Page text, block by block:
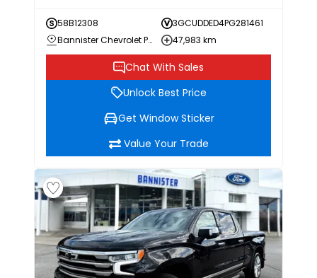
58B12308
3GCUDDED4PG281461
Bannister Chevrolet Penticton
47,983 km
Chat With Sales
Unlock Best Price
Get Window Sticker
Value Your Trade